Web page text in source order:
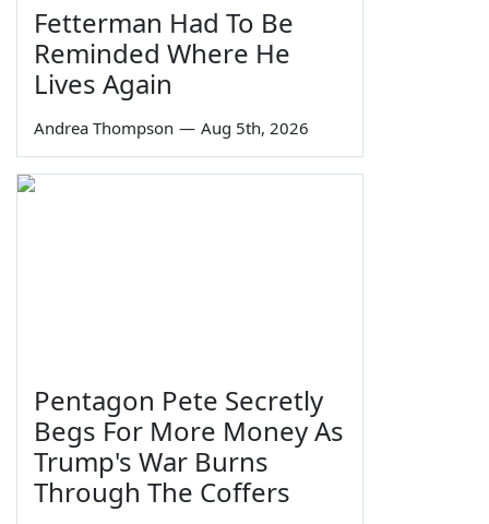
Fetterman Had To Be
Reminded Where He
Lives Again
Andrea Thompson — Aug 5th, 2026
Pentagon Pete Secretly
Begs For More Money As
Trump's War Burns
Through The Coffers